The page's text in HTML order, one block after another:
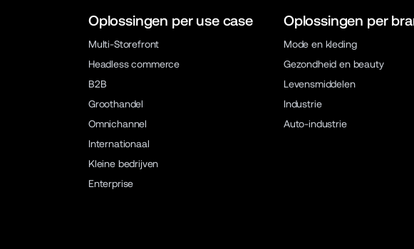
Oplossingen per use case
Multi-Storefront
Headless commerce
B2B
Groothandel
Omnichannel
Internationaal
Kleine bedrijven
Enterprise
Oplossingen per
Mode en kleding
Gezondheid en beauty
Levensmiddelen
Industrie
Auto-industrie